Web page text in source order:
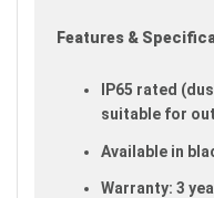
Features &
IP65 rated
suitable for
Available in
Warranty: 3